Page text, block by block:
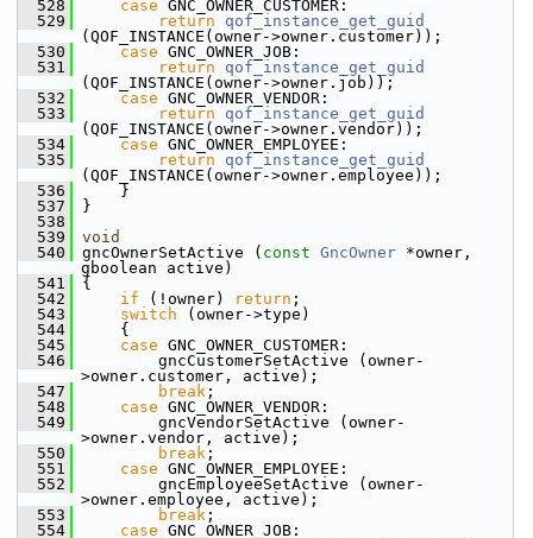
  528
case GNC_OWNER_CUSTOMER:
  529
return
qof_instance_get_guid
(QOF_INSTANCE(owner->owner.customer));
  530
case GNC_OWNER_JOB:
  531
return
qof_instance_get_guid
(QOF_INSTANCE(owner->owner.job));
  532
case GNC_OWNER_VENDOR:
  533
return
qof_instance_get_guid
(QOF_INSTANCE(owner->owner.vendor));
  534
case GNC_OWNER_EMPLOYEE:
  535
return
qof_instance_get_guid
(QOF_INSTANCE(owner->owner.employee));
  536
}
  537
}
  538
  539
void
  540
gncOwnerSetActive ( const GncOwner *owner,
gboolean active)
  541
{
  542
if (!owner) return ;
  543
switch (owner->type)
  544
{
  545
case GNC_OWNER_CUSTOMER:
  546
gncCustomerSetActive (owner-
>owner.customer, active);
  547
break ;
  548
case GNC_OWNER_VENDOR:
  549
gncVendorSetActive (owner-
>owner.vendor, active);
  550
break ;
  551
case GNC_OWNER_EMPLOYEE:
  552
gncEmployeeSetActive (owner-
>owner.employee, active);
  553
break ;
  554
case GNC_OWNER_JOB: